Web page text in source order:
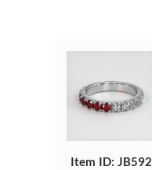
Item ID: JB592